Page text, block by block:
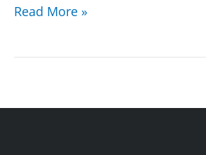
Read More »